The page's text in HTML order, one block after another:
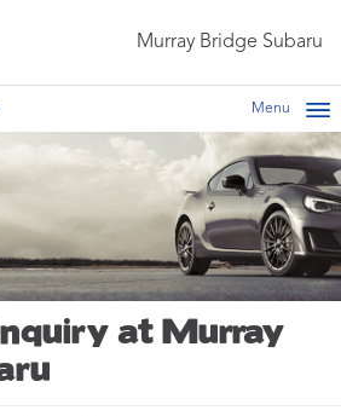
Murray Bridge Subaru
Menu
at Murray